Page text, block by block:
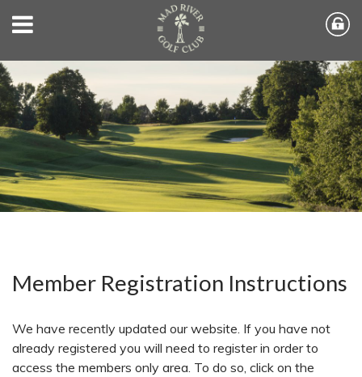
Member Registration Instructions
We have recently updated our website. If you have not
already registered you will need to register in order to
access the members only area. To do so, click on the